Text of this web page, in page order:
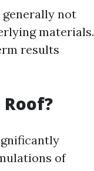
generally not
materials.
results
of